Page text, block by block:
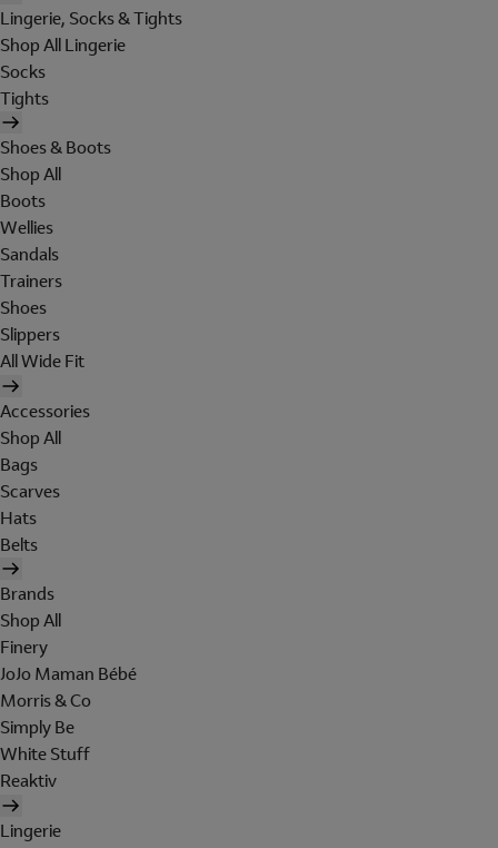
Lingerie, Socks & Tights
Shop All Lingerie
Socks
Tights
Shoes & Boots
Shop All
Boots
Wellies
Sandals
Trainers
Shoes
Slippers
All Wide Fit
Accessories
Shop All
Bags
Scarves
Hats
Belts
Brands
Shop All
Finery
JoJo Maman Bébé
Morris & Co
Simply Be
White Stuff
Reaktiv
Lingerie